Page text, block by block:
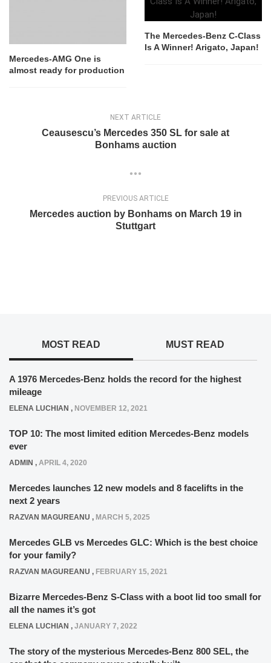
Mercedes-AMG One is
almost ready for production
The Mercedes-Benz C-Class
Is A Winner! Arigato, Japan!
NEXT ARTICLE
Ceausescu’s Mercedes 350 SL for sale at
Bonhams auction
PREVIOUS ARTICLE
Mercedes auction by Bonhams on March 19 in
Stuttgart
MOST READ MUST READ
A 1976 Mercedes-Benz holds the record for the highest
mileage
ELENA LUCHIAN , NOVEMBER 12, 2021
TOP 10: The most limited edition Mercedes-Benz models
ever
ADMIN , APRIL 4, 2020
Mercedes launches 12 new models and 8 facelifts in the
next 2 years
RAZVAN MAGUREANU , MARCH 5, 2025
Mercedes GLB vs Mercedes GLC: Which is the best choice
for your family?
RAZVAN MAGUREANU , FEBRUARY 15, 2021
Bizarre Mercedes-Benz S-Class with a boot lid too small for
all the names it’s got
ELENA LUCHIAN , JANUARY 7, 2022
The story of the mysterious Mercedes-Benz 800 SEL, the